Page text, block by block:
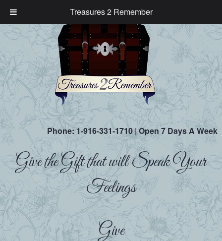
Treasures 2 Remember
Phone:1-916-331-1710| Open 7 Days A Week
Give the Gift that will Speak Your
Feelings
Give